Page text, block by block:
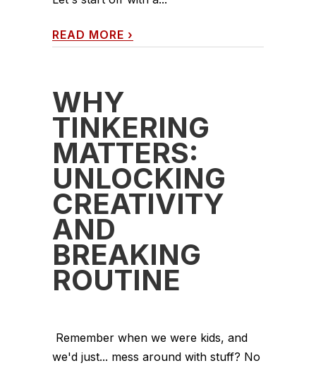
READ MORE ›
WHY
TINKERING
MATTERS:
UNLOCKING
CREATIVITY
AND
BREAKING
ROUTINE
Remember when we were kids, and
we'd just... mess around with stuff? No